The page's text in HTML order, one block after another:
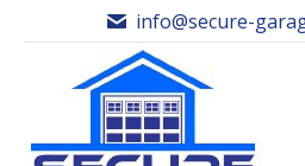
info@secure-